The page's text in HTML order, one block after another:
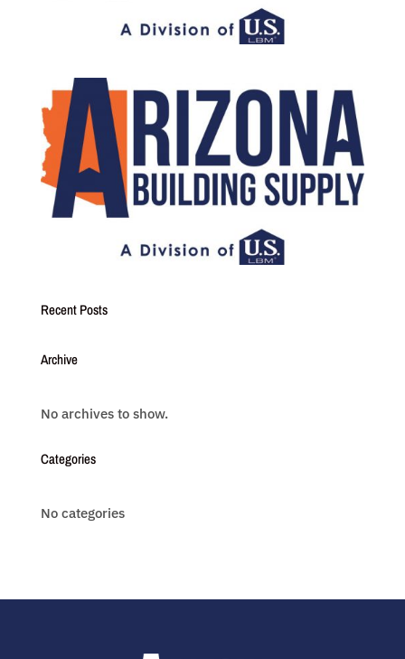
Recent Posts
Archive
No archives to show.
Categories
No categories